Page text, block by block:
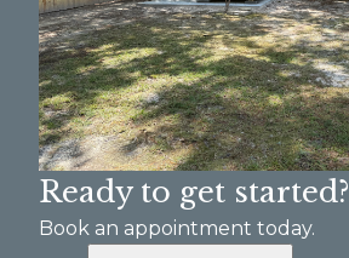
Ready to get started?
Book an appointment today.